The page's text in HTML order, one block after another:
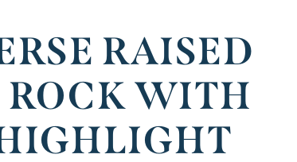
RAISED
ROCK WITH